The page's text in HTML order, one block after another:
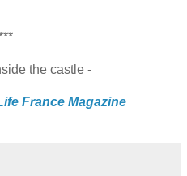
the castle -
France Magazine